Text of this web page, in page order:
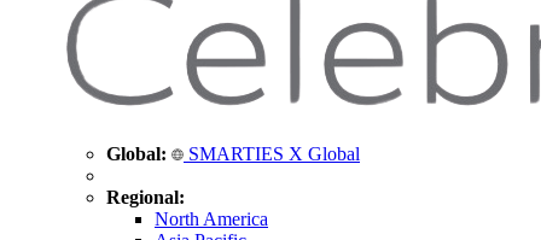
Global: SMARTIES X Global
Regional:
North America